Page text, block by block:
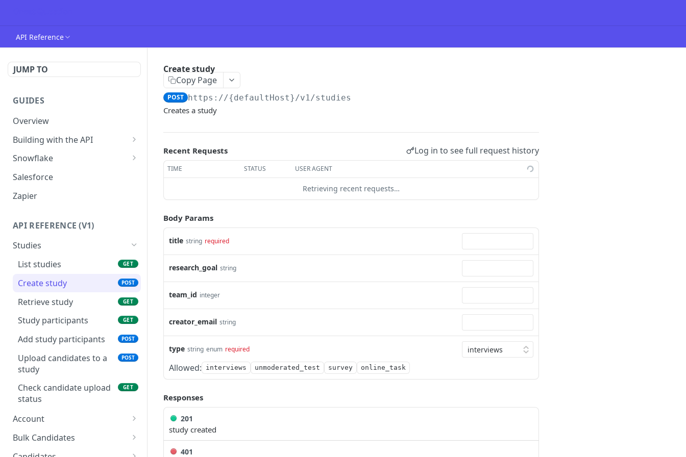
API Reference
JUMP TO
GUIDES
Overview
Building with the API
Authentication
Creating your first candidate
Custom Attributes
Snowflake
Connecting Snowflake
Salesforce
Zapier
API REFERENCE (V1)
Studies
List studies
GET
Create study POST
Retrieve study GET
Study participants GET
Add study participants POST
Upload candidates to a
study
POST
Check candidate upload
status
GET
Account
Retrieves account
List accounts
Bulk Candidates
Bulk update candidates
Create study
Copy Page
POST https://{defaultHost}/v1/studies
Creates a study
Recent Requests Log in to see full request history
TIME STATUS USER AGENT
Retrieving recent requests…
Body Params
title string required
research_goal string
team_id integer
creator_email string
type string enum required
Allowed: interviews unmoderated_test survey online_task
Responses
201
study created
401